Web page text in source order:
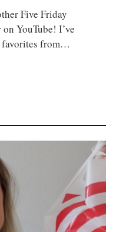
Five Friday
YouTube! I’ve
favorites from…